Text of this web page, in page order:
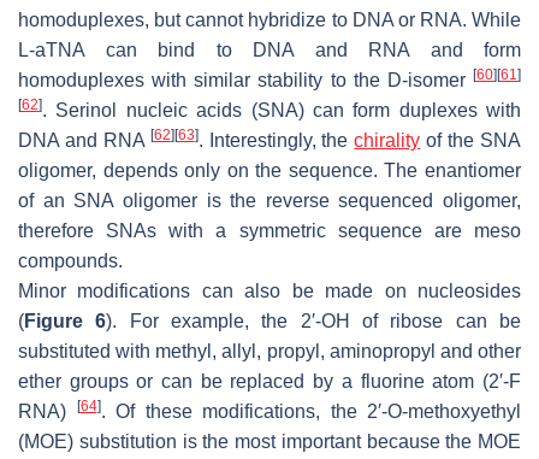
homoduplexes, but cannot hybridize to DNA or RNA. While
L-aTNA can bind to DNA and RNA and form
homoduplexes with similar stability to the D-isomer [60][61 ]
[62]. Serinol nucleic acids (SNA) can form duplexes with
DNA and RNA [62][63]. Interestingly, thechirality of the SNA
oligomer, depends only on the sequence. The enantiomer
of an SNA oligomer is the reverse sequenced oligomer,
therefore SNAs with a symmetric sequence are meso
compounds.
Minor modifications can also be made on nucleosides
(Figure 6). For example, the 2′-OH of ribose can be
substituted with methyl, allyl, propyl, aminopropyl and other
ether groups or can be replaced by a fluorine atom (2′-F
RNA)
[64]. Of these modifications, the 2′-O-methoxyethyl
(MOE) substitution is the most important because the MOE